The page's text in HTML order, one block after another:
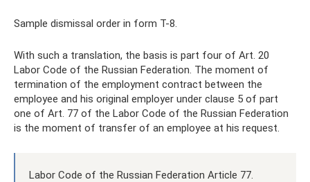
Sample dismissal order in form T-8.
With such a translation, the basis is part four of Art. 20
Labor Code of the Russian Federation. The moment of
termination of the employment contract between the
employee and his original employer under clause 5 of part
one of Art. 77 of the Labor Code of the Russian Federation
is the moment of transfer of an employee at his request.
Labor Code of the Russian Federation Article 77.